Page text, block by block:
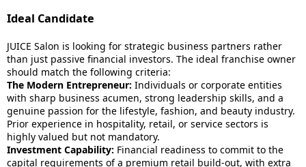
Ideal Candidate
JUICE Salon is looking for strategic business partners rather
than just passive financial investors. The ideal franchise owner
should match the following criteria:
The Modern Entrepreneur: Individuals or corporate entities
with sharp business acumen, strong leadership skills, and a
genuine passion for the lifestyle, fashion, and beauty industry.
Prior experience in hospitality, retail, or service sectors is
highly valued but not mandatory.
Investment Capability: Financial readiness to commit to the
capital requirements of a premium retail build-out, with extra